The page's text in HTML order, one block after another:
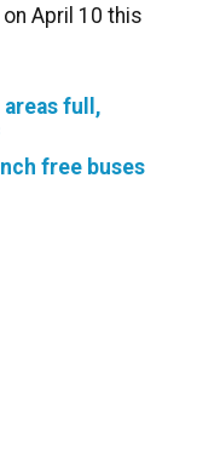
April 10 this
areas full,
free buses